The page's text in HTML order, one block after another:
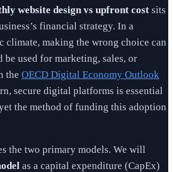
website design vs upfront cost sits
financial strategy. In a
climate, making the wrong choice can
used for marketing, sales, or
the OECD Digital Economy Outlook
secure digital platforms is essential
the method of funding this adoption
the two primary models. We will
as a capital expenditure (CapEx)